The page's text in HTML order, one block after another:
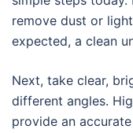
remove dust or
expected, a clean
Next, take clear,
different angles.
provide an